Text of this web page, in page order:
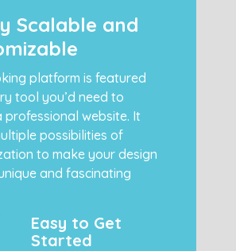
Scalable and
platform is featured
tool you’d need to
professional website. It
possibilities of
to make your design
and fascinating
Easy to Get
Started